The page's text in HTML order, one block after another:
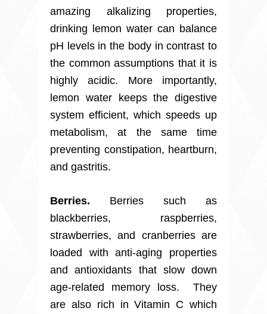
amazing alkalizing properties,
drinking lemon water can balance
pH levels in the body in contrast to
the common assumptions that it is
highly acidic. More importantly,
lemon water keeps the digestive
system efficient, which speeds up
metabolism, at the same time
preventing constipation, heartburn,
and gastritis.
Berries. Berries such as
blackberries, raspberries,
strawberries, and cranberries are
loaded with anti-aging properties
and antioxidants that slow down
age-related memory loss. They
are also rich in Vitamin C which